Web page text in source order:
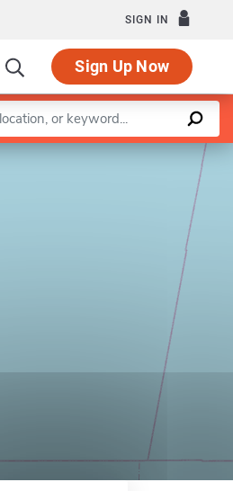
SIGN IN
Sign Up Now
Leaflet |©OpenStreetMapcontributors